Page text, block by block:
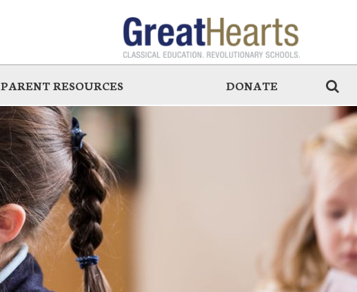
PARENT RESOURCES DONATE